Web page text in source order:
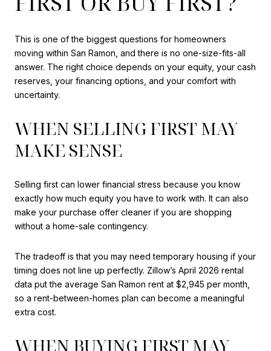
This is one of the biggest questions for homeowners
moving within San Ramon, and there is no one-size-fits-all
answer. The right choice depends on your equity, your cash
reserves, your financing options, and your comfort with
uncertainty.
WHEN SELLING FIRST MAY
MAKE SENSE
Selling first can lower financial stress because you know
exactly how much equity you have to work with. It can also
make your purchase offer cleaner if you are shopping
without a home-sale contingency.
The tradeoff is that you may need temporary housing if your
timing does not line up perfectly. Zillow’s April 2026 rental
data put the average San Ramon rent at $2,945 per month,
so a rent-between-homes plan can become a meaningful
extra cost.
WHEN BUYING FIRST MAY